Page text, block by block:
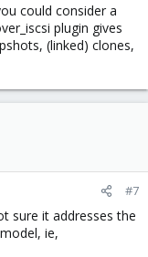
could consider a
plugin gives
(linked) clones,
#7
sure it addresses the
ie,